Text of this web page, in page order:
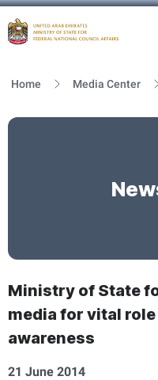
Home Media Center
Ministry of State
media for vital
awareness
21 June 2014